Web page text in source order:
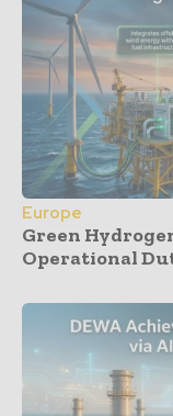
Europe
Green
Operational